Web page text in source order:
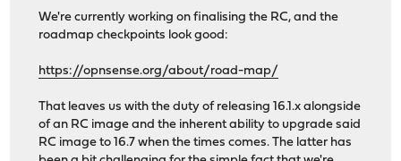
We're currently working on finalising the RC, and the
roadmap checkpoints look good:
https://opnsense.org/about/road-map/
That leaves us with the duty of releasing 16.1.x alongside
of an RC image and the inherent ability to upgrade said
RC image to 16.7 when the times comes. The latter has